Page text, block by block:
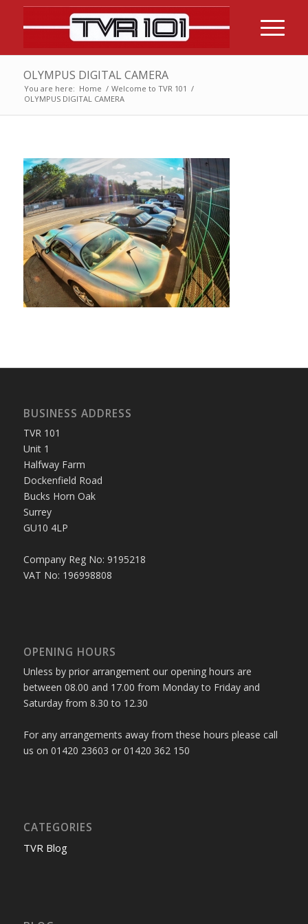
OLYMPUS DIGITAL CAMERA
You are here: Home / Welcome to TVR 101 /
OLYMPUS DIGITAL CAMERA
BUSINESS ADDRESS
TVR 101
Unit 1
Halfway Farm
Dockenfield Road
Bucks Horn Oak
Surrey
GU10 4LP
Company Reg No: 9195218
VAT No: 196998808
OPENING HOURS
Unless by prior arrangement our opening hours are
between 08.00 and 17.00 from Monday to Friday and
Saturday from 8.30 to 12.30
For any arrangements away from these hours please call
us on 01420 23603 or 01420 362 150
CATEGORIES
TVR Blog